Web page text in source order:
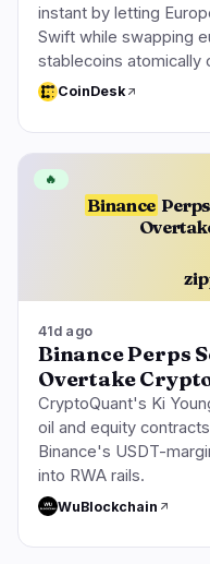
instant by letting
Swift while swapping
stablecoins atomically
CoinDesk
Binance
🔥
41d ago
Binance Perps
Overtake
CryptoQuant's Ki
oil and equity
Binance's USDT-
into RWA rails.
WuBlockchain